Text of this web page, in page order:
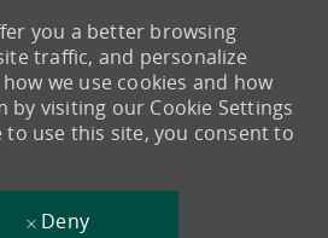
you a better browsing
traffic, and personalize
we use cookies and how
by visiting our Cookie Settings
to use this site, you consent to
Deny